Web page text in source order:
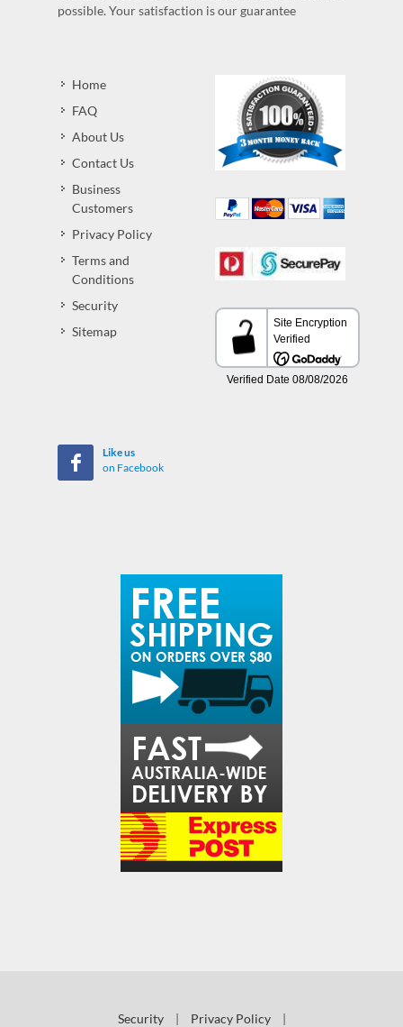
possible. Your satisfaction is our guarantee
Home
FAQ
About Us
Contact Us
Business
Customers
Privacy Policy
Terms and
Conditions
Security
Sitemap
Like us
on Facebook
Security | Privacy Policy |